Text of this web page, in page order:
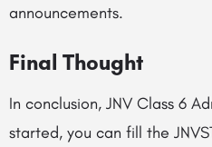
announcements.
Final Thought
In conclusion, JNV Class 6
started, you can fill the